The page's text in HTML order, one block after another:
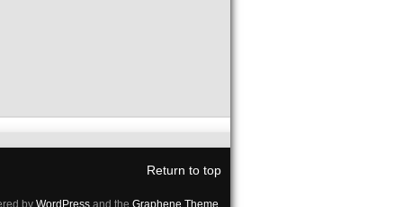
Return to top
by WordPress and the Graphene Theme